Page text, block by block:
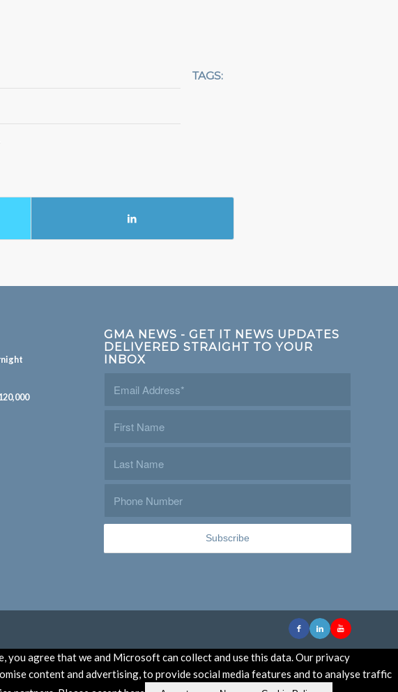
TAGS:
GMA NEWS - GET IT NEWS UPDATES
DELIVERED STRAIGHT TO YOUR
INBOX
agree that we and Microsoft can collect and use this data. Our privacy
content and advertising, to provide social media features and to analyse traffic